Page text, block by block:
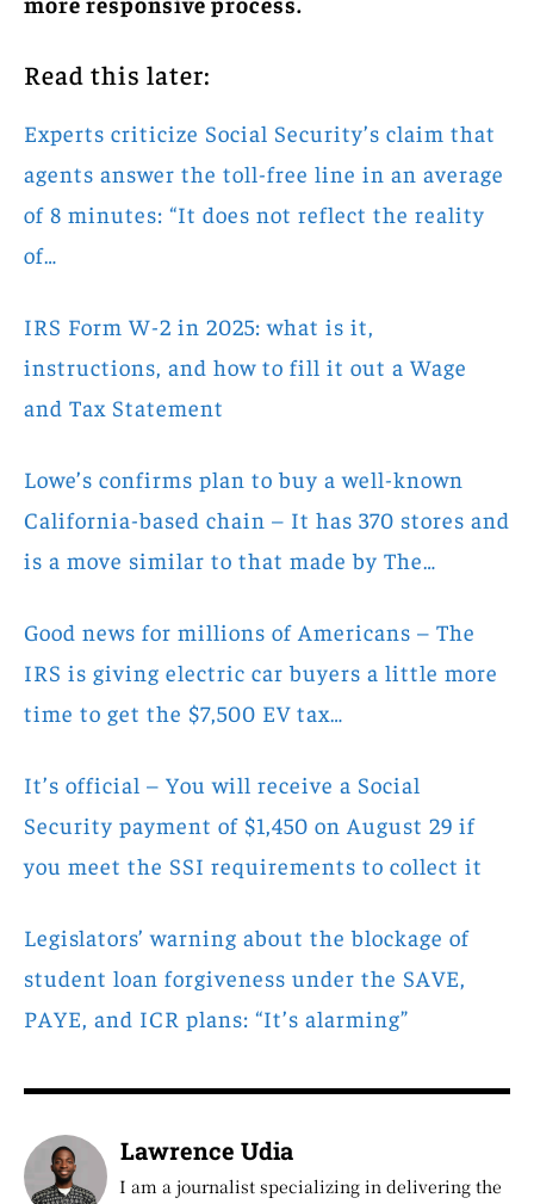
Read this later:
Experts criticize Social Security’s claim that
agents answer the toll-free line in an average
of 8 minutes: “It does not reflect the reality
of…
IRS Form W-2 in 2025: what is it,
instructions, and how to fill it out a Wage
and Tax Statement
Lowe’s confirms plan to buy a well-known
California-based chain – It has 370 stores and
is a move similar to that made by The…
Good news for millions of Americans – The
IRS is giving electric car buyers a little more
time to get the $7,500 EV tax…
It’s official – You will receive a Social
Security payment of $1,450 on August 29 if
you meet the SSI requirements to collect it
Legislators’ warning about the blockage of
student loan forgiveness under the SAVE,
PAYE, and ICR plans: “It’s alarming”
Lawrence Udia
I am a journalist specializing in delivering the